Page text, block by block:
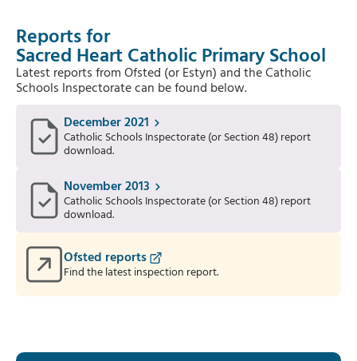
Reports for
Sacred Heart Catholic Primary School
Latest reports from Ofsted (or Estyn) and the Catholic
Schools Inspectorate can be found below.
December 2021
Catholic Schools Inspectorate (or Section 48) report
download.
November 2013
Catholic Schools Inspectorate (or Section 48) report
download.
Ofsted reports
Find the latest inspection report.